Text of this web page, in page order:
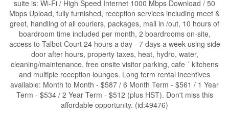
suite is: Wi-Fi / High Speed Internet 1000 Mbps Download / 50
Mbps Upload, fully furnished, reception services including meet &
greet, handling of all couriers, packages, mail in /out, 10 hours of
boardroom time included per month, 2 boardrooms on-site,
access to Talbot Court 24 hours a day - 7 days a week using side
door after hours, property taxes, heat, hydro, water,
cleaning/maintenance, free onsite visitor parking, cafe ´ kitchens
and multiple reception lounges. Long term rental incentives
available: Month to Month - $587 / 6 Month Term - $561 / 1 Year
Term - $534 / 2 Year Term - $512 (plus HST). Don't miss this
affordable opportunity. (id:49476)